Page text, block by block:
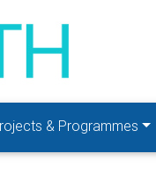
& Programmes